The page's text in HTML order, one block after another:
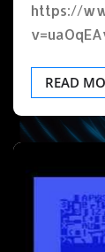
https://
READ